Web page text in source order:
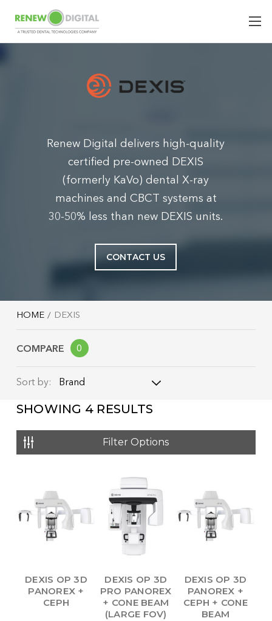
Renew Digital delivers high-quality
certified pre-owned DEXIS
(formerly KaVo) dental X-ray
machines and CBCT systems at
30-50% less than new DEXIS units.
CONTACT US
HOME DEXIS
COMPARE 0
Sort by: Brand
Name: A - Z
Name: Z - A
Price: High to Low
SHOWING 4 RESULTS
Filter Options
DEXIS OP 3D
PANOREX +
CEPH
DEXIS OP 3D
PRO PANOREX
+ CONE BEAM
(LARGE FOV)
DEXIS OP 3D
PANOREX +
CEPH + CONE
BEAM